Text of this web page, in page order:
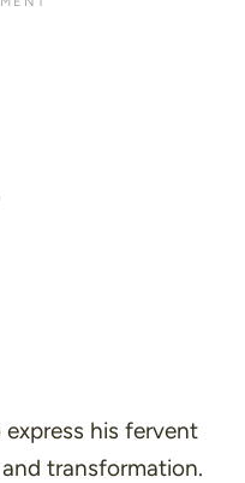
his fervent
transformation.